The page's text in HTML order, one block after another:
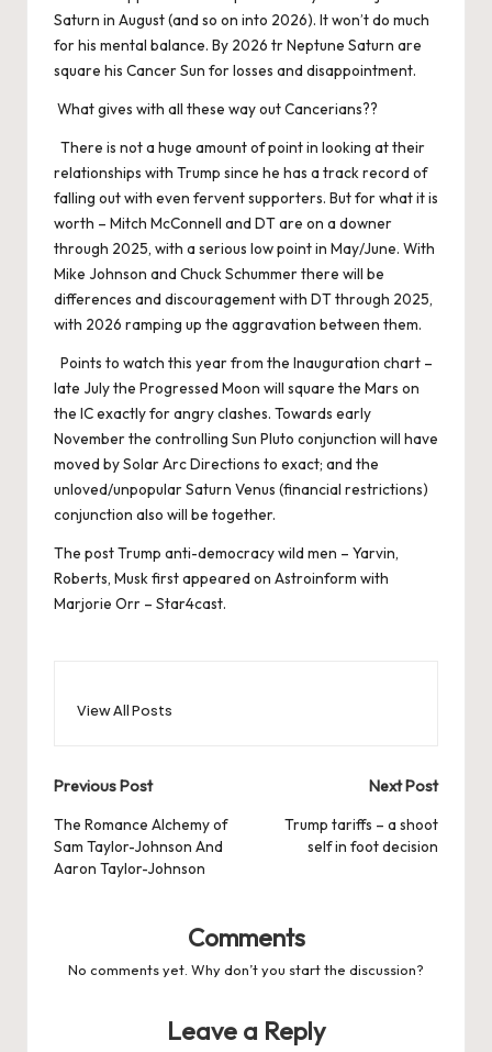
Saturn in August (and so on into 2026). It won’t do much
for his mental balance. By 2026 tr Neptune Saturn are
square his Cancer Sun for losses and disappointment.
What gives with all these way out Cancerians??
There is not a huge amount of point in looking at their
relationships with Trump since he has a track record of
falling out with even fervent supporters. But for what it is
worth – Mitch McConnell and DT are on a downer
through 2025, with a serious low point in May/June. With
Mike Johnson and Chuck Schummer there will be
differences and discouragement with DT through 2025,
with 2026 ramping up the aggravation between them.
Points to watch this year from the Inauguration chart –
late July the Progressed Moon will square the Mars on
the IC exactly for angry clashes. Towards early
November the controlling Sun Pluto conjunction will have
moved by Solar Arc Directions to exact; and the
unloved/unpopular Saturn Venus (financial restrictions)
conjunction also will be together.
The postTrump anti-democracy wild men – Yarvin,
Roberts, Muskfirst appeared on Astroinform with
Marjorie Orr – Star4cast.
View All Posts
Post
navigation
Previous Post
The Romance Alchemy of
Sam Taylor-Johnson And
Aaron Taylor-Johnson
Next Post
Trump tariffs – a shoot
self in foot decision
Comments
No comments yet. Why don’t you start the discussion?
Leave a Reply